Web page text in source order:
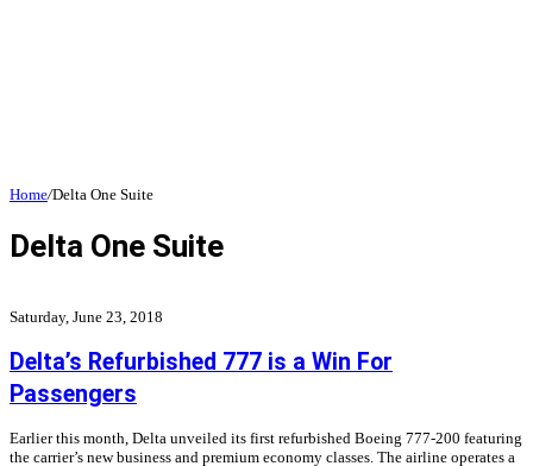
Home/Delta One Suite
Delta One Suite
Saturday, June 23, 2018
Delta’s Refurbished 777 is a Win For
Passengers
Earlier this month, Delta unveiled its first refurbished Boeing 777-200 featuring
the carrier’s new business and premium economy classes. The airline operates a